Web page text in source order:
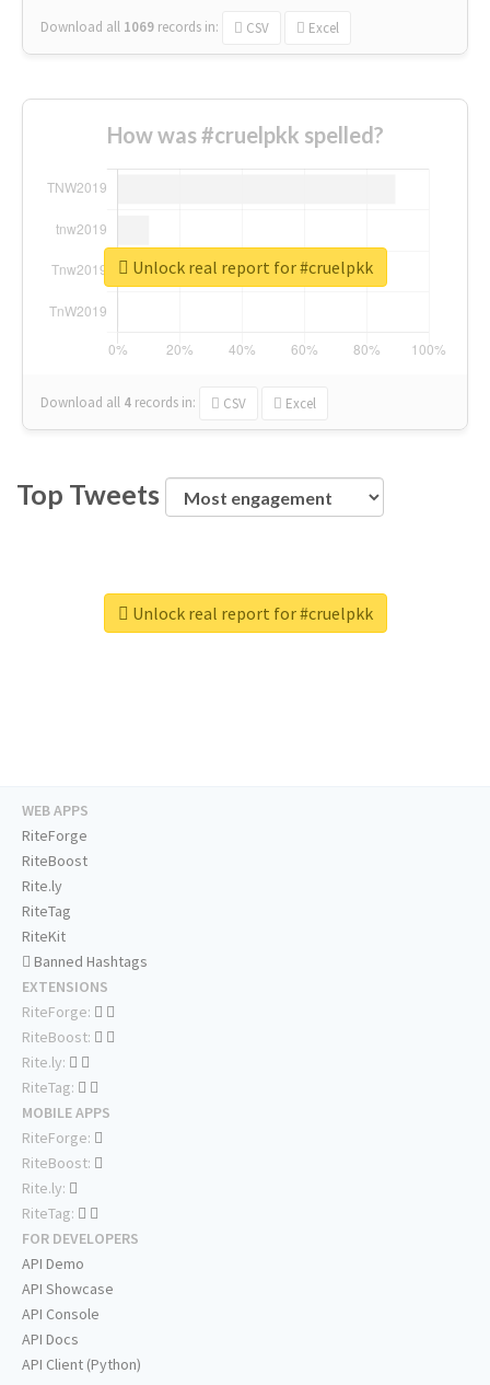
Download all 1069 records in: CSV Excel
How was #cruelpkk spelled?
Download all 4 records in: CSV Excel
Unlock real report for #cruelpkk
Top Tweets
Unlock real report for #cruelpkk
WEB APPS
RiteForge
RiteBoost
Rite.ly
RiteTag
RiteKit
Banned Hashtags
EXTENSIONS
RiteForge:
RiteBoost:
Rite.ly:
RiteTag:
MOBILE APPS
RiteForge:
RiteBoost:
Rite.ly:
RiteTag:
FOR DEVELOPERS
API Demo
API Showcase
API Console
API Docs
API Client (Python)